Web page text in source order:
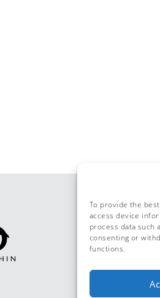
To provide the
access device
process data such
consenting or
functions.